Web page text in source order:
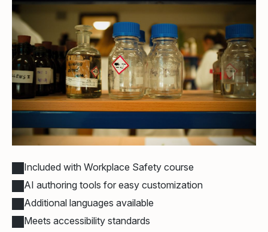
Included with Workplace Safety course
AI authoring tools for easy customization
Additional languages available
Meets accessibility standards